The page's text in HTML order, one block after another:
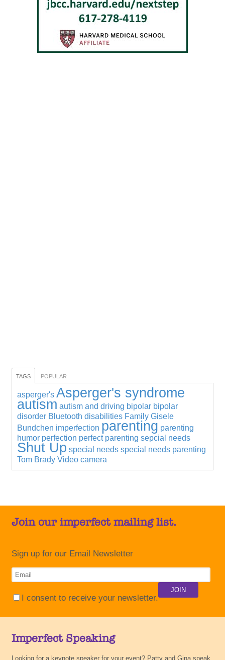
TAGS POPULAR
asperger's Asperger's syndrome
autism autism and driving bipolar bipolar
disorder Bluetooth disabilities Family Gisele
Bundchen imperfection parenting parenting
humor perfection perfect parenting sepcial needs
Shut Up special needs special needs parenting
Tom Brady Video camera
Join our imperfect mailing list.
Sign up for our Email Newsletter
I consent to receive your newsletter.
Imperfect Speaking
Looking for a keynote speaker for your event? Patty and Gina speak